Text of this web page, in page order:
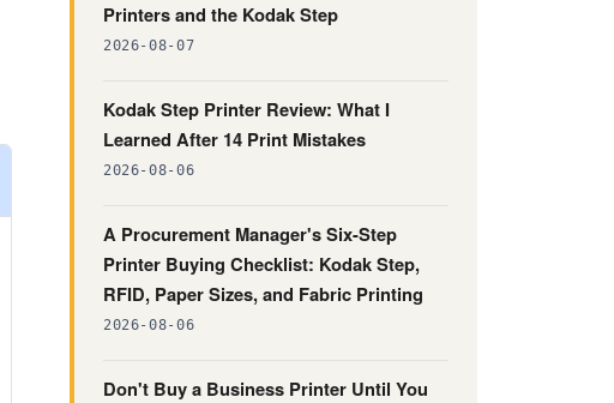
Printers and the Kodak Step
2026-08-07
Kodak Step Printer Review: What I
Learned After 14 Print Mistakes
2026-08-06
A Procurement Manager's Six-Step
Printer Buying Checklist: Kodak Step,
RFID, Paper Sizes, and Fabric Printing
2026-08-06
Don't Buy a Business Printer Until You